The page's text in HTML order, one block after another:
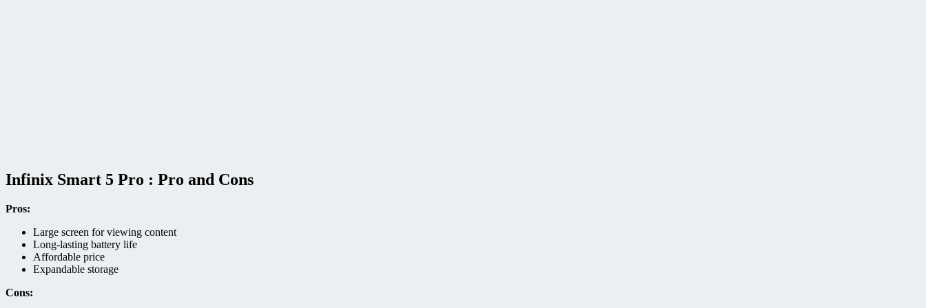
Infinix Smart 5 Pro : Pro and Cons
Pros:
Large screen for viewing content
Long-lasting battery life
Affordable price
Expandable storage
Cons: